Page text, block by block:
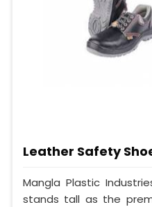
Leather Safety
Mangla Plastic
stands tall as the